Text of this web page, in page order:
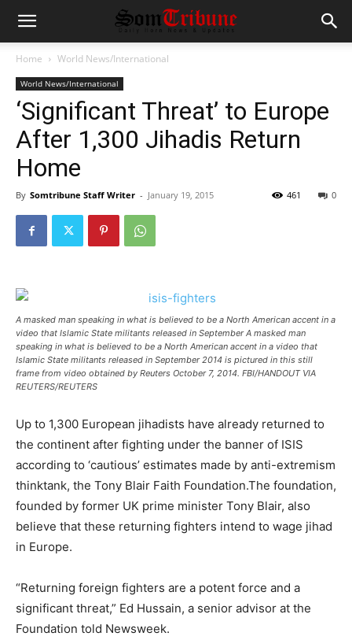
Home World News/International
World News/International
‘Significant Threat’ to Europe
After 1,300 Jihadis Return
Home
By Somtribune Staff Writer - January 19, 2015 0
461
A masked man speaking in what is believed to be a North American accent in a
video that Islamic State militants released in September A masked man
speaking in what is believed to be a North American accent in a video that
Islamic State militants released in September 2014 is pictured in this still
frame from video obtained by Reuters October 7, 2014. FBI/HANDOUT VIA
REUTERS/REUTERS
Up to 1,300 European jihadists have already returned to
the continent after fighting under the banner of ISIS
according to ‘cautious’ estimates made by anti-extremism
thinktank, the Tony Blair Faith Foundation.The foundation,
founded by former UK prime minister Tony Blair, also
believe that these returning fighters intend to wage jihad
in Europe.
“Returning foreign fighters are a potent force and a
significant threat,” Ed Hussain, a senior advisor at the
Foundation told Newsweek.